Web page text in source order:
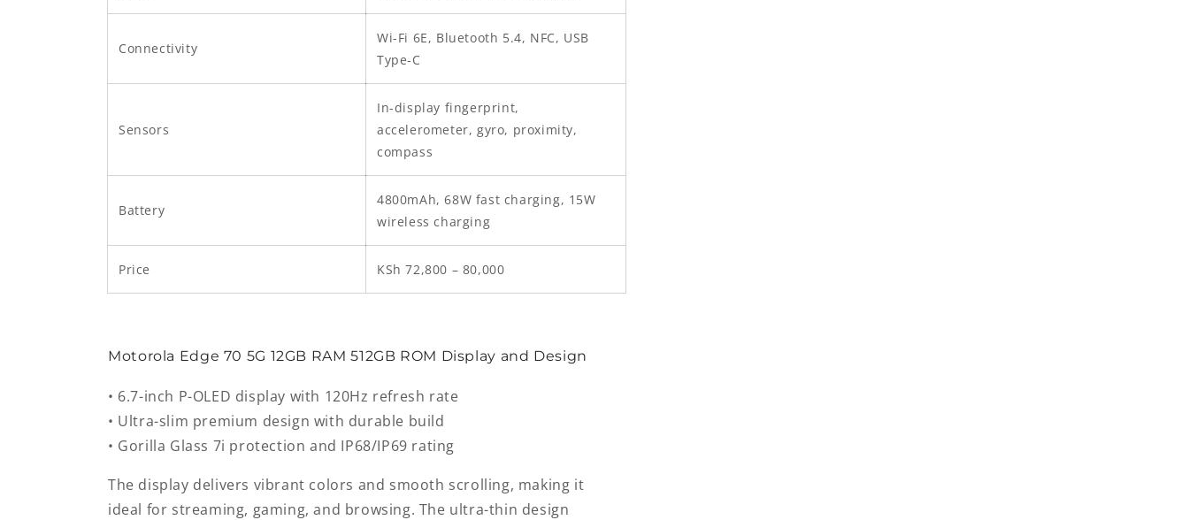
Connectivity
Wi-Fi 6E, Bluetooth 5.4, NFC, USB
Type-C
Sensors
In-display fingerprint,
accelerometer, gyro, proximity,
compass
Battery
4800mAh, 68W fast charging, 15W
wireless charging
Price KSh 72,800 – 80,000
Motorola Edge 70 5G 12GB RAM 512GB ROM Display and Design
• 6.7-inch P-OLED display with 120Hz refresh rate
• Ultra-slim premium design with durable build
• Gorilla Glass 7i protection and IP68/IP69 rating
The display delivers vibrant colors and smooth scrolling, making it
ideal for streaming, gaming, and browsing. The ultra-thin design